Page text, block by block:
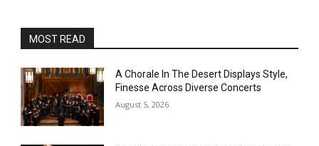
MOST READ
A Chorale In The Desert Displays Style,
Finesse Across Diverse Concerts
August 5, 2026